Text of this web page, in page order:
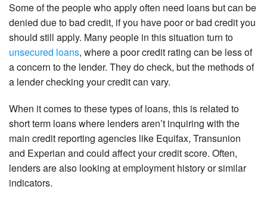
Some of the people who apply often need loans but can be
denied due to bad credit, if you have poor or bad credit you
should still apply. Many people in this situation turn to
unsecured loans, where a poor credit rating can be less of
a concern to the lender. They do check, but the methods of
a lender checking your credit can vary.
When it comes to these types of loans, this is related to
short term loans where lenders aren’t inquiring with the
main credit reporting agencies like Equifax, Transunion
and Experian and could affect your credit score. Often,
lenders are also looking at employment history or similar
indicators.